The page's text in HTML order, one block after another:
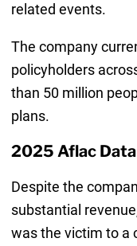
related events.
The company
policyholders
than 50 million
plans.
2025 Aflac
Despite the
substantial
was the victim to a